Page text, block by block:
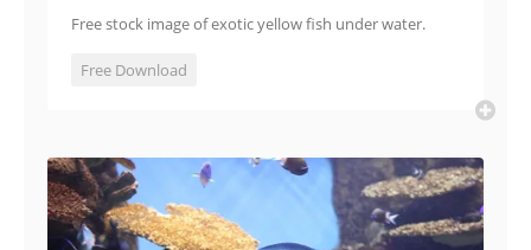
Free stock image of exotic yellow fish under water.
Free Download